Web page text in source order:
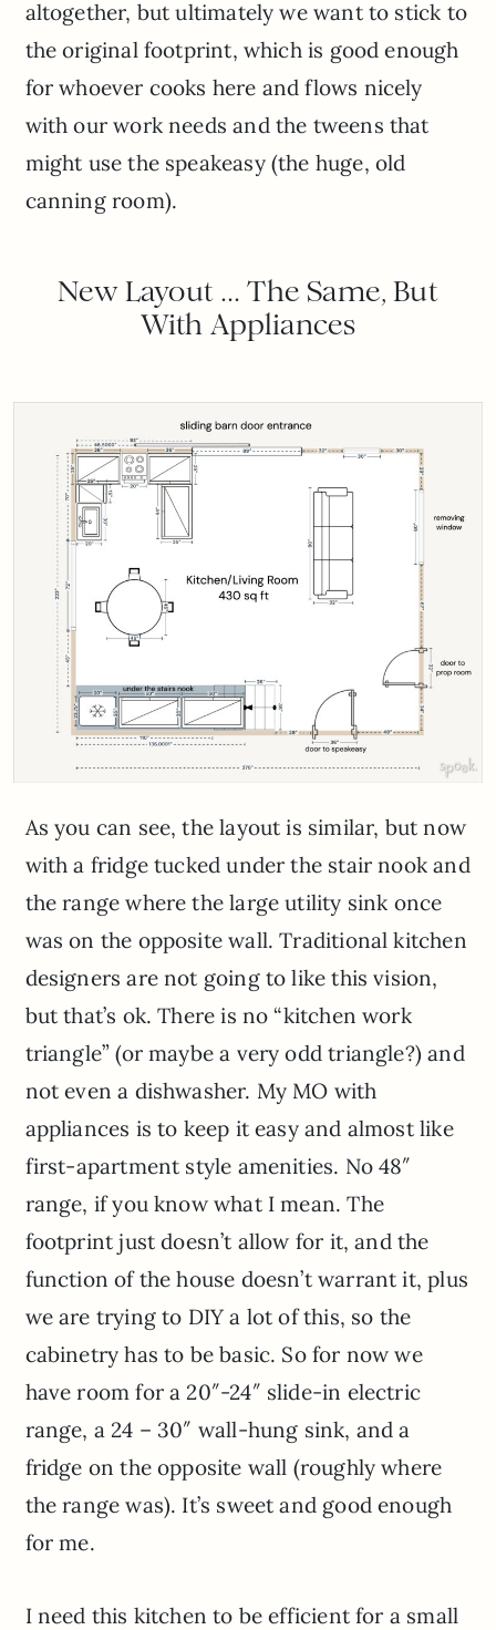
altogether, but ultimately we want to stick to
the original footprint, which is good enough
for whoever cooks here and flows nicely
with our work needs and the tweens that
might use the speakeasy (the huge, old
canning room).
New Layout … The Same, But
With Appliances
As you can see, the layout is similar, but now
with a fridge tucked under the stair nook and
the range where the large utility sink once
was on the opposite wall. Traditional kitchen
designers are not going to like this vision,
but that’s ok. There is no “kitchen work
triangle” (or maybe a very odd triangle?) and
not even a dishwasher. My MO with
appliances is to keep it easy and almost like
first-apartment style amenities. No 48″
range, if you know what I mean. The
footprint just doesn’t allow for it, and the
function of the house doesn’t warrant it, plus
we are trying to DIY a lot of this, so the
cabinetry has to be basic. So for now we
have room for a 20″-24″ slide-in electric
range, a 24 – 30″ wall-hung sink, and a
fridge on the opposite wall (roughly where
the range was). It’s sweet and good enough
for me.
I need this kitchen to be efficient for a small